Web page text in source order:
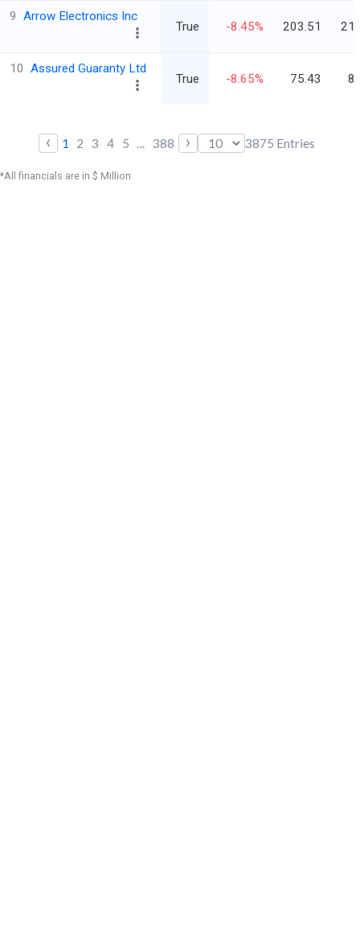
9 Arrow Electronics Inc
True -8.45% 203.51
10 Assured Guaranty Ltd
True -8.65% 75.43
‹ 1 2 3 4 5 ... 388 › 3875 Entries
*All financials are in $ Million